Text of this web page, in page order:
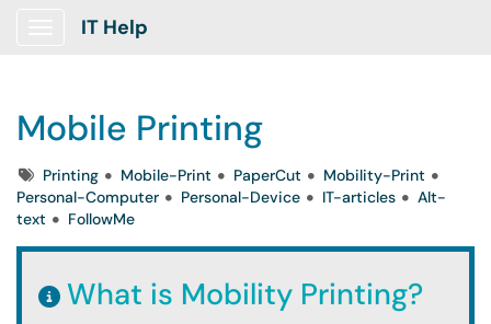
Show Applications Menu
IT Help
Mobile Printing
TagsPrinting Mobile-Print PaperCut
Mobility-Print
Personal-Computer
Personal-Device IT-articles
Alt-
text
FollowMe
What is Mobility Printing?